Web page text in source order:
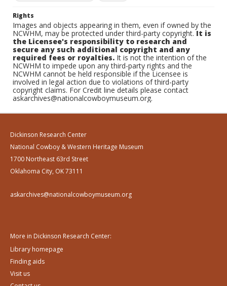
Rights
Images and objects appearing in them, even if owned by the
NCWHM, may be protected under third-party copyright.It is
the Licensee's responsibility to research and
secure any such additional copyright and any
required fees or royalties. It is not the intention of the
NCWHM to impede upon any third-party rights and the
NCWHM cannot be held responsible if the Licensee is
involved in legal action due to violations of third-party
copyright claims. For Credit line details please contact
askarchives@nationalcowboymuseum.org.
Dickinson Research Center
National Cowboy & Western Heritage Museum
1700 Northeast 63rd Street
Oklahoma City, OK 73111
askarchives@nationalcowboymuseum.org
More in Dickinson Research Center:
Library homepage
Finding aids
Visit us